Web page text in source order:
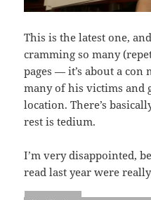
This is the latest one,
cramming so many
pages — it’s about a
many of his victims and
location. There’s
rest is tedium.
I’m very disappointed,
read last year were